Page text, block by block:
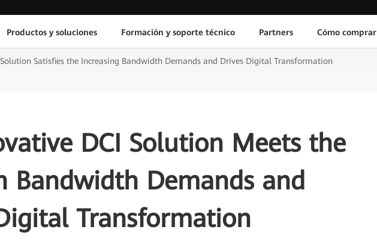
Productos y soluciones Formación y soporte técnico Partners Cómo comprar
Satisfies the Increasing Bandwidth Demands and Drives Digital Transformation
DCI Solution Meets the
Bandwidth Demands and
Transformation